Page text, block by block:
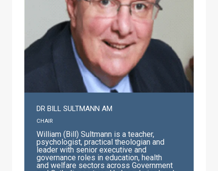
DR BILL SULTMANN AM
CHAIR
William (Bill) Sultmann is a teacher,
psychologist, practical theologian and
leader with senior executive and
governance roles in education, health
and welfare sectors across Government